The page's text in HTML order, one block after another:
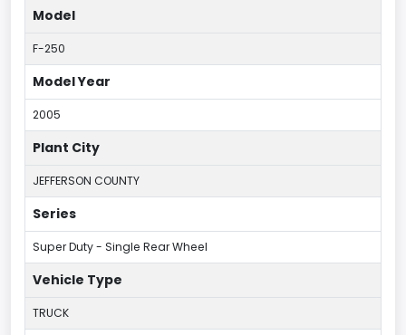
Model
F-250
Model Year
2005
Plant City
JEFFERSON COUNTY
Series
Super Duty - Single Rear Wheel
Vehicle Type
TRUCK